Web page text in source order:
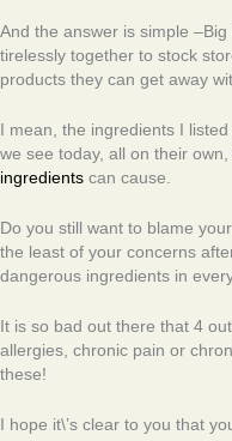
And the answer is simple
tirelessly together to stock
products they can get away
I mean, the ingredients I
we see today, all on their
ingredients can cause.
Do you still want to blame
the least of your concerns
dangerous ingredients in
It is so bad out there that 4
allergies, chronic pain or
these!
I hope it\’s clear to you that